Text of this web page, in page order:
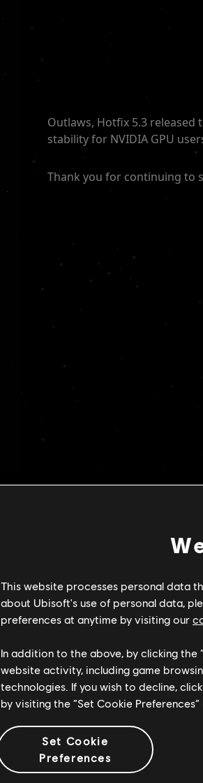
Outlaws, Hotfix 5.3
stability for NVIDIA GPU
Thank you for continuing to
This website processes personal data
about Ubisoft's use of personal data,
preferences at anytime by visiting our
In addition to the above, by clicking
website activity, including game
technologies. If you wish to decline,
by visiting the “Set Cookie
Set Cookie
Preferences